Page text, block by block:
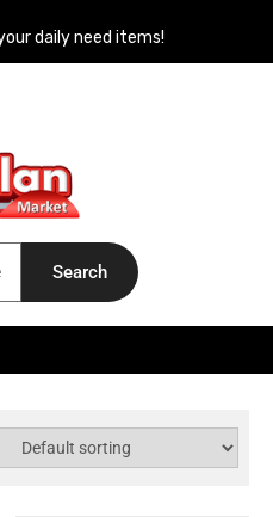
daily need items!
need in Switzerland
Search